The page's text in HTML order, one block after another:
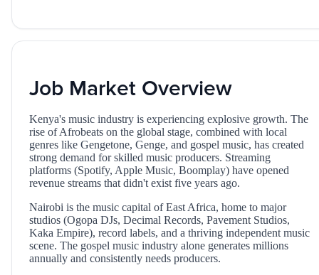
Job Market Overview
Kenya's music industry is experiencing explosive growth. The
rise of Afrobeats on the global stage, combined with local
genres like Gengetone, Genge, and gospel music, has created
strong demand for skilled music producers. Streaming
platforms (Spotify, Apple Music, Boomplay) have opened
revenue streams that didn't exist five years ago.
Nairobi is the music capital of East Africa, home to major
studios (Ogopa DJs, Decimal Records, Pavement Studios,
Kaka Empire), record labels, and a thriving independent music
scene. The gospel music industry alone generates millions
annually and consistently needs producers.